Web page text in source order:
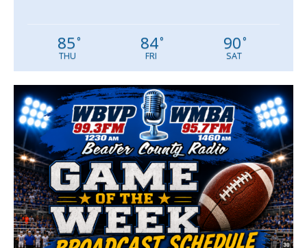
85°
THU
84°
FRI
90°
SAT